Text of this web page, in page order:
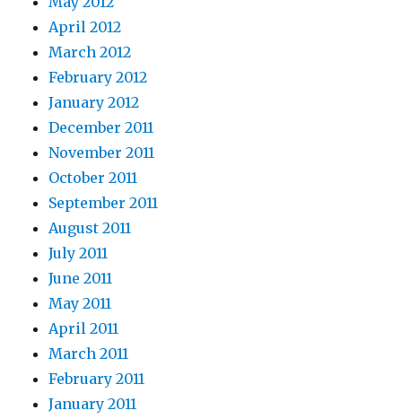
April 2012
March 2012
February 2012
January 2012
December 2011
November 2011
October 2011
September 2011
August 2011
July 2011
June 2011
May 2011
April 2011
March 2011
February 2011
January 2011